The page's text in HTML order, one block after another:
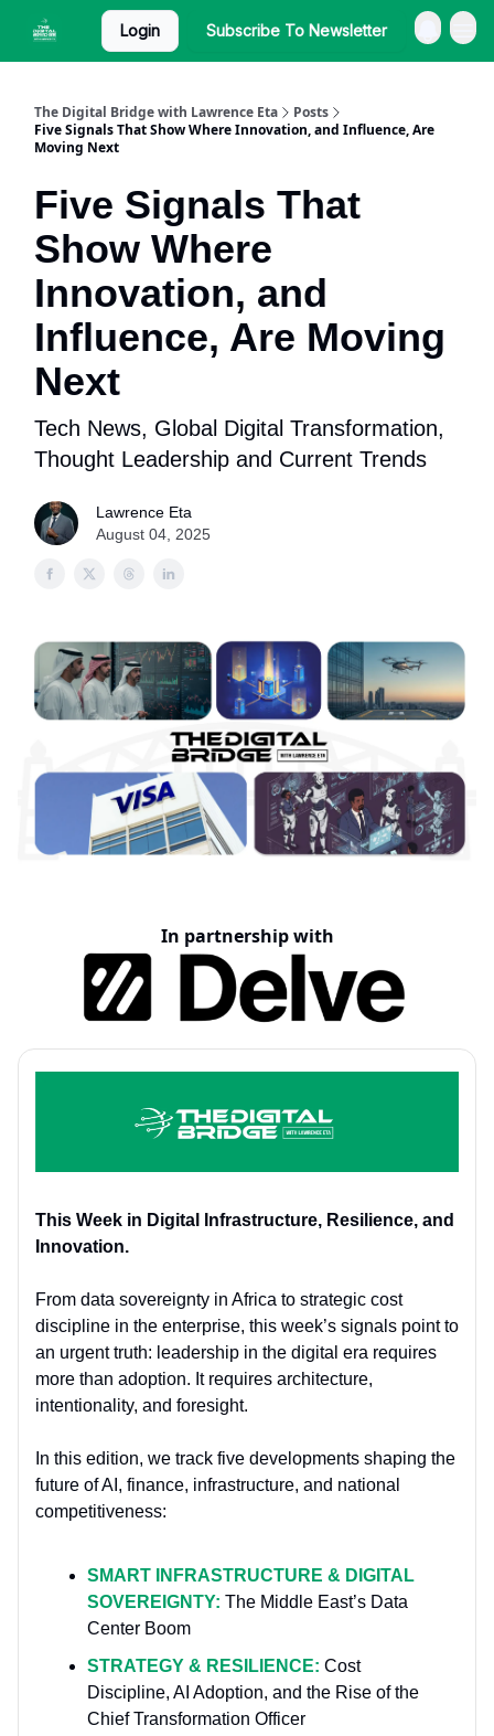
Login Subscribe To Newsletter
The Digital Bridge with Lawrence Eta
Posts
Five Signals That Show Where Innovation, and Influence, Are
Moving Next
Five Signals That
Show Where
Innovation, and
Influence, Are Moving
Next
Tech News, Global Digital Transformation,
Thought Leadership and Current Trends
Lawrence Eta
August 04, 2025
In partnership with
This Week in Digital Infrastructure, Resilience, and
Innovation.
From data sovereignty in Africa to strategic cost
discipline in the enterprise, this week’s signals point to
an urgent truth: leadership in the digital era requires
more than adoption. It requires architecture,
intentionality, and foresight.
In this edition, we track five developments shaping the
future of AI, finance, infrastructure, and national
competitiveness:
SMART INFRASTRUCTURE & DIGITAL
SOVEREIGNTY: The Middle East’s Data
Center Boom
STRATEGY & RESILIENCE: Cost
Discipline, AI Adoption, and the Rise of the
Chief Transformation Officer